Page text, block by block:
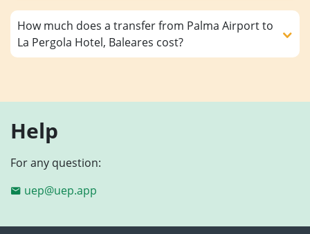
How much does a transfer from Palma Airport to
La Pergola Hotel, Baleares cost?
Help
For any question:
uep@uep.app